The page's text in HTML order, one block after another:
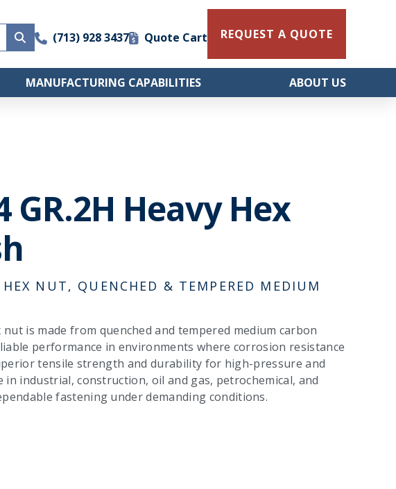
(713) 928 3437 Quote Cart REQUEST A QUOTE
MANUFACTURING CAPABILITIES ABOUT US
GR.2H Heavy Hex
NUT, QUENCHED & TEMPERED MEDIUM
nut is made from quenched and tempered medium carbon
performance in environments where corrosion resistance
tensile strength and durability for high-pressure and
industrial, construction, oil and gas, petrochemical, and
fastening under demanding conditions.